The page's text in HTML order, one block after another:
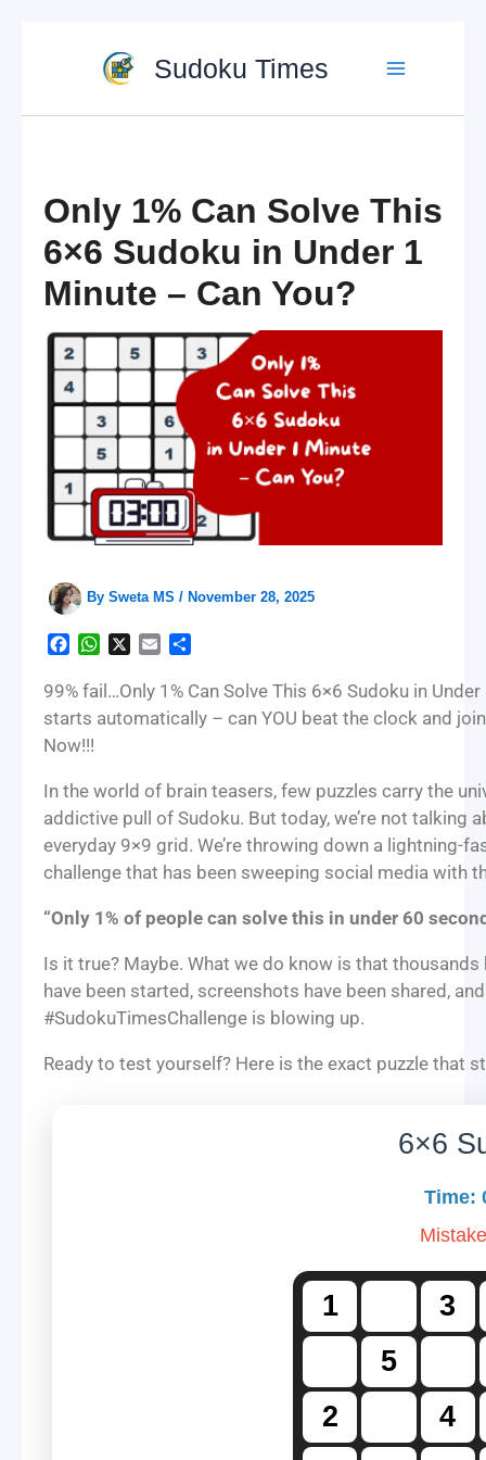
Sudoku Times
Only 1% Can Solve This
6×6 Sudoku in Under 1
Minute – Can You?
By Sweta MS / November 28, 2025
c
e
b
o
k
W
a
s
p
a
i
l
a
r
e
99% fail…Only 1% Can Solve This 6×6 Sudoku in
starts automatically – can YOU beat the clock and
Now!!!
In the world of brain teasers, few puzzles carry the
addictive pull of Sudoku. But today, we’re not talking
everyday 9×9 grid. We’re throwing down a lightning-
challenge that has been sweeping social media with
“Only 1% of people can solve this in under 60
Is it true? Maybe. What we do know is that thousands
have been started, screenshots have been shared,
#SudokuTimesChallenge is blowing up.
Ready to test yourself? Here is the exact puzzle that
6×6
Time:
1
3
5
2
4